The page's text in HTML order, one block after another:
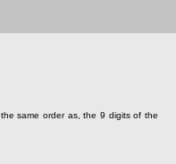
same order as, the 9 digits of the